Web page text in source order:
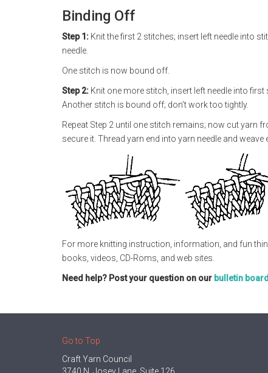
Binding Off
Step 1: Knit the first 2 stitches; insert left needle into
needle.
One stitch is now bound off.
Step 2: Knit one more stitch, insert left needle into
Another stitch is bound off; don’t work too tightly.
Repeat Step 2 until one stitch remains; now cut yarn
secure it. Thread yarn end into yarn needle and
For more knitting instruction, information, and fun
books, videos, CD-Roms, and web sites.
Need help? Post your question on our bulletin board
Go to Top
Craft Yarn Council